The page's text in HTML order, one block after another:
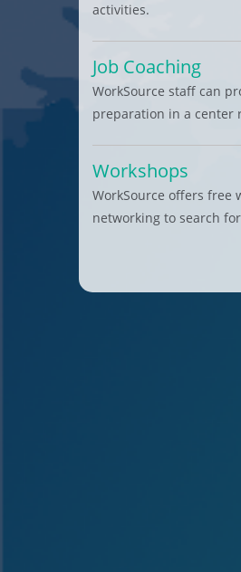
activities.
Job Coaching
WorkSource staff can
preparation in a center
Workshops
WorkSource offers free
networking to search